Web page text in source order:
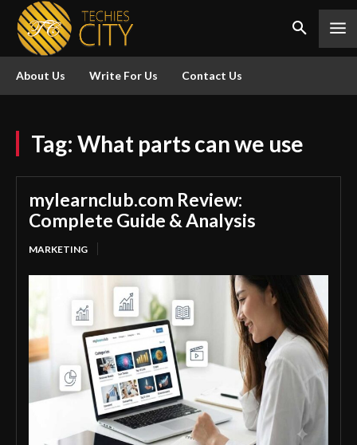
About Us Write For Us Contact Us
Tag: What parts can we use
mylearnclub.com Review:
Complete Guide & Analysis
MARKETING